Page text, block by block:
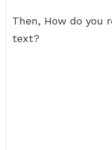
Then, How do you
text?